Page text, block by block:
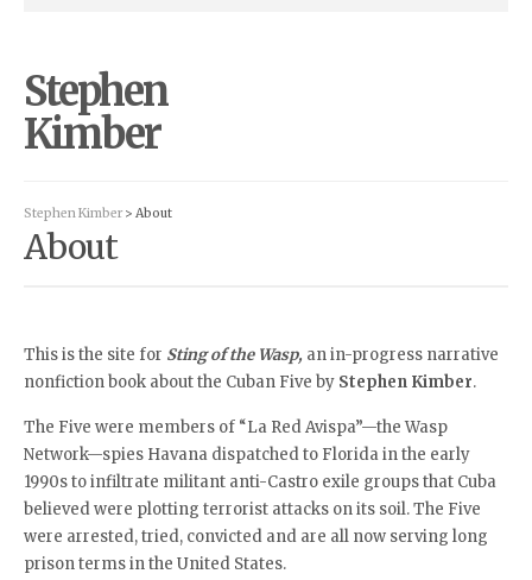
Stephen
Kimber
Stephen Kimber > About
About
This is the site for Sting of the Wasp, an in-progress narrative
nonfiction book about the Cuban Five by Stephen Kimber.
The Five were members of “La Red Avispa”—the Wasp
Network—spies Havana dispatched to Florida in the early
1990s to infiltrate militant anti-Castro exile groups that Cuba
believed were plotting terrorist attacks on its soil. The Five
were arrested, tried, convicted and are all now serving long
prison terms in the United States.